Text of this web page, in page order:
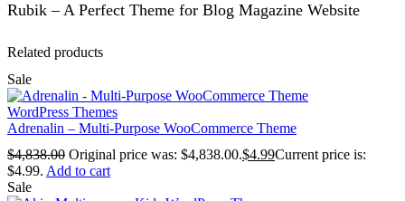
Rubik – A Perfect Theme for Blog Magazine Website
Related products
Sale
WordPress Themes
Adrenalin – Multi-Purpose WooCommerce Theme
$4,838.00 Original price was: $4,838.00.$4.99Current price is:
$4.99. Add to cart
Sale